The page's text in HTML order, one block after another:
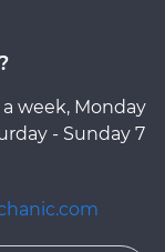
week, Monday
- Sunday 7